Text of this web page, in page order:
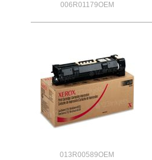
006R01179OEM
013R00589OEM